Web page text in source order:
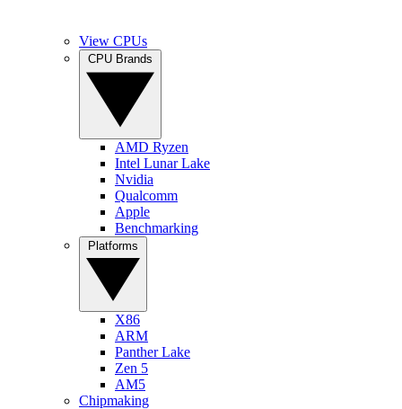
View CPUs
AMD Ryzen
Intel Lunar Lake
Nvidia
Qualcomm
Apple
Benchmarking
X86
ARM
Panther Lake
Zen 5
AM5
Chipmaking